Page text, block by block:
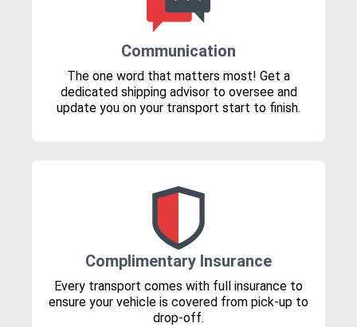
Communication
The one word that matters most! Get a
dedicated shipping advisor to oversee and
update you on your transport start to finish.
Complimentary Insurance
Every transport comes with full insurance to
ensure your vehicle is covered from pick-up to
drop-off.